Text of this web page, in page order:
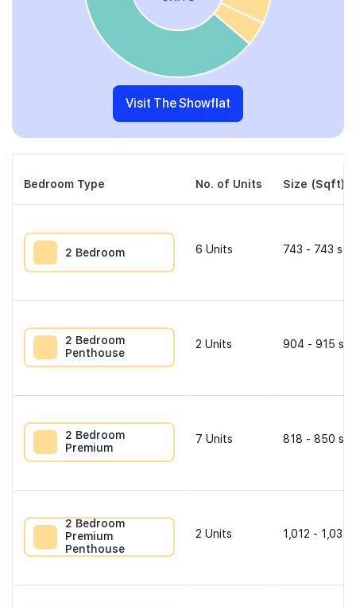
Visit The Showflat
Bedroom Type No. of Units Size (Sqft)
2 Bedroom 6 Units 743 - 743
2 Bedroom
Penthouse
2 Units 904 - 915
2 Bedroom
Premium
7 Units 818 - 850
2 Bedroom
Premium
Penthouse
2 Units 1,012 - 1,033